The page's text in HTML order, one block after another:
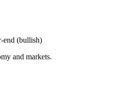
end (bullish)
and markets.